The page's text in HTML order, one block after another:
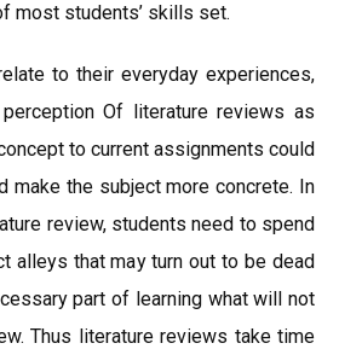
most students’ skills set.
to their everyday experiences,
Of literature reviews as
to current assignments could
make the subject more concrete. In
review, students need to spend
alleys that may turn out to be dead
part of learning what will not
Thus literature reviews take time